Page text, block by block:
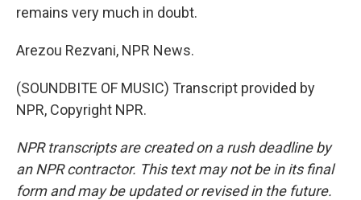
remains very much in doubt.
Arezou Rezvani, NPR News.
(SOUNDBITE OF MUSIC) Transcript provided by
NPR, Copyright NPR.
NPR transcripts are created on a rush deadline by
an NPR contractor. This text may not be in its final
form and may be updated or revised in the future.